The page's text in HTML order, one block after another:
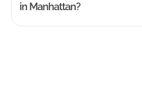
in Manhattan?